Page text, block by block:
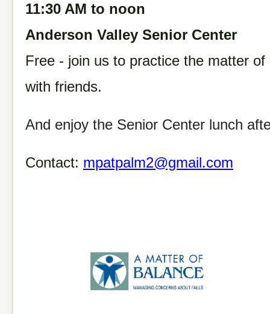
11:30 AM to noon
Anderson Valley Senior Center
Free - join us to practice the matter
with friends.
And enjoy the Senior Center lunch
Contact: mpatpalm2@gmail.com